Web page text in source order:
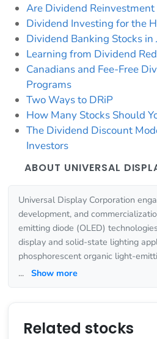
Are Dividend Reinvestment
Dividend Investing for the
Dividend Banking Stocks in
Learning from Dividend
Canadians and Fee-Free
Programs
Two Ways to DRiP
How Many Stocks Should
The Dividend Discount
Investors
ABOUT UNIVERSAL
Universal Display Corporation
development, and
emitting diode (OLED)
display and solid-state lighting
phosphorescent organic light-
... Show more
Related stocks